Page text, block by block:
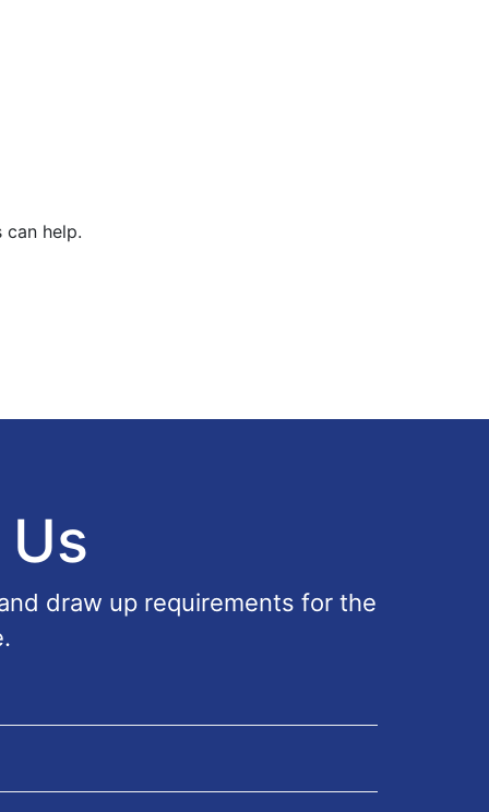
help.
draw up requirements for the